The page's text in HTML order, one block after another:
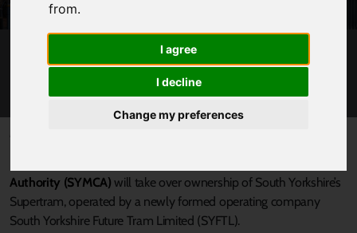
from.
I agree
I decline
Change my preferences
FROM 22 MARCH A NEW CHAPTER FOR
SUPERTRAM BEGINS
Authority (SYMCA) will take over ownership of South Yorkshire’s
Supertram, operated by a newly formed operating company
South Yorkshire Future Tram Limited (SYFTL).